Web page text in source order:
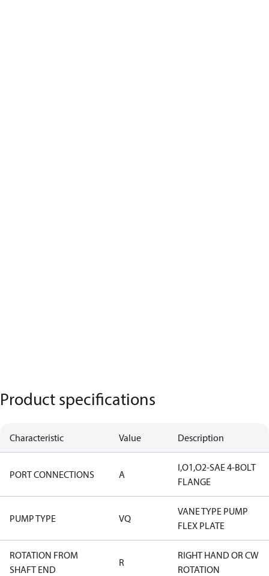
Product specifications
Characteristic Value Description
PORT CONNECTIONS A
I,O1,O2-SAE 4-BOLT
FLANGE
PUMP TYPE VQ
VANE TYPE PUMP
FLEX PLATE
ROTATION FROM
SHAFT END
R
RIGHT HAND OR CW
ROTATION